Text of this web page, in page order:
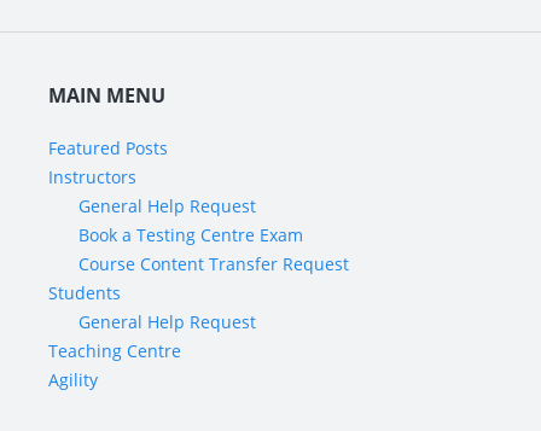
MAIN MENU
Featured Posts
Instructors
General Help Request
Book a Testing Centre Exam
Course Content Transfer Request
Students
General Help Request
Teaching Centre
Agility